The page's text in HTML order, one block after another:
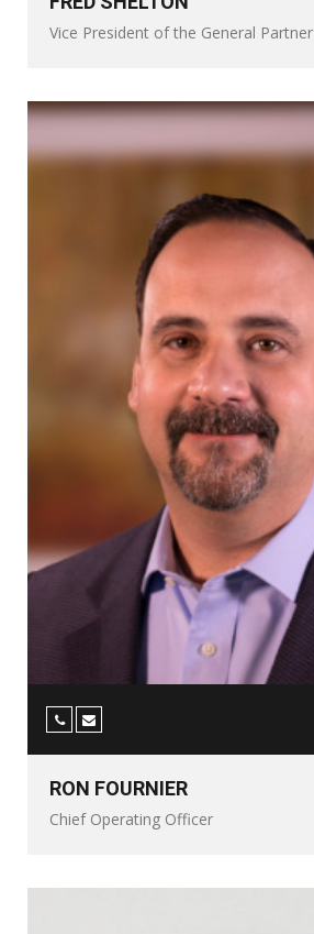
Vice President of the General Partner
RON FOURNIER
Chief Operating Officer